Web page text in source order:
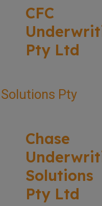
CFC
Pty Ltd
Chase
Solutions
Pty Ltd